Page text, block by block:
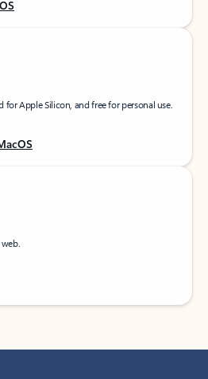
for Apple Silicon, and free for personal use.